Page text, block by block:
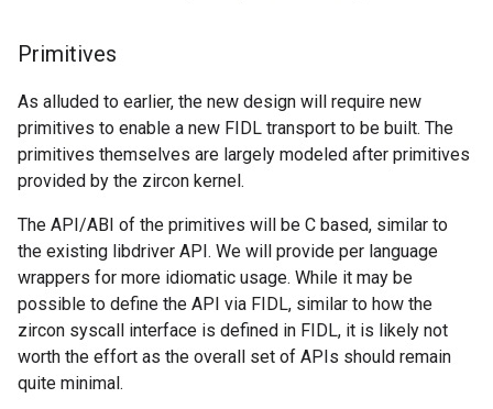
Primitives
As alluded to earlier, the new design will require new
primitives to enable a new FIDL transport to be built. The
primitives themselves are largely modeled after primitives
provided by the zircon kernel.
The API/ABI of the primitives will be C based, similar to
the existing libdriver API. We will provide per language
wrappers for more idiomatic usage. While it may be
possible to define the API via FIDL, similar to how the
zircon syscall interface is defined in FIDL, it is likely not
worth the effort as the overall set of APIs should remain
quite minimal.